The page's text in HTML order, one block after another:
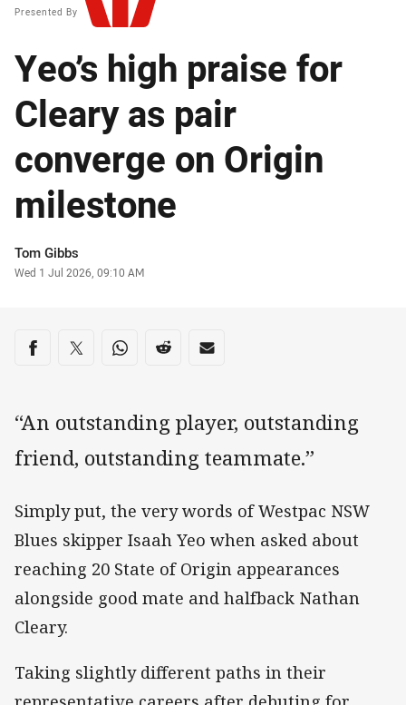
Presented By
Yeo’s high praise for
Cleary as pair
converge on Origin
milestone
Author
Tom Gibbs
Timestamp
Wed 1 Jul 2026, 09:10 AM
Share on social media
Share via Facebook
Share via Twitter
Share via Whats-app
Share via Reddit
Share via Email
“An outstanding player, outstanding
friend, outstanding teammate.”
Simply put, the very words of Westpac NSW
Blues skipper Isaah Yeo when asked about
reaching 20 State of Origin appearances
alongside good mate and halfback Nathan
Cleary.
Taking slightly different paths in their